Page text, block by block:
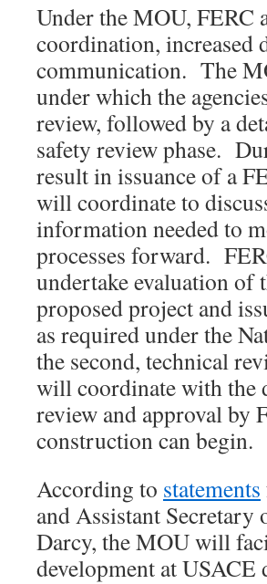
Under the MOU, FERC
coordination, increased
communication. The
under which the
review, followed by a
safety review phase.
result in issuance of a
will coordinate to
information needed to
processes forward.
undertake evaluation of
proposed project and
as required under the
the second, technical
will coordinate with the
review and approval by
construction can begin.
According to statements
and Assistant
Darcy, the MOU will
development at USACE